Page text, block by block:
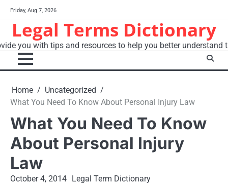
to
content
Friday, Aug 7, 2026
Legal Terms Dictionary
you with tips and resources to help you better understand
Home
Uncategorized
What You Need To Know About Personal Injury Law
What You Need To Know
About Personal Injury
Law
October 4, 2014 Legal Term Dictionary